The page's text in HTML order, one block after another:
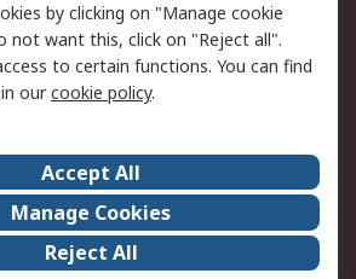
Track my order
Request an invoice
Okdo
Terms and Conditions
Press center
ESG
by clicking on "Manage cookie
not want this, click on "Reject all".
to certain functions. You can find
ourcookie policy.
Accept All
Manage Cookies
Reject All